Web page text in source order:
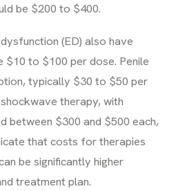
be $200 to $400.
(ED) also have
$10 to $100 per dose. Penile
typically $30 to $50 per
therapy, with
between $300 and $500 each,
that costs for therapies
be significantly higher
treatment plan.